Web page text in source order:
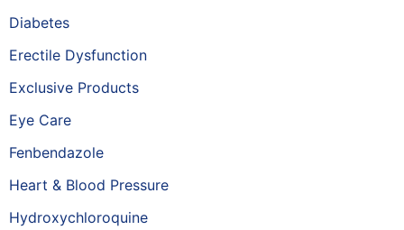
Diabetes
Erectile Dysfunction
Exclusive Products
Eye Care
Fenbendazole
Heart & Blood Pressure
Hydroxychloroquine